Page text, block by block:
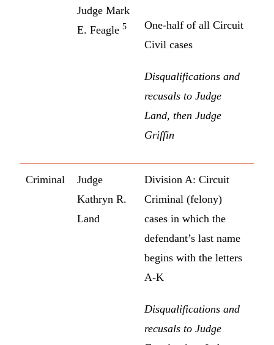
Judge Mark
E. Feagle5
One-half of all Circuit
Civil cases
Disqualifications and
recusals to Judge
Land, then Judge
Griffin
Criminal
Judge
Kathryn R.
Land
Division A: Circuit
Criminal (felony)
cases in which the
defendant’s last name
begins with the letters
A-K
Disqualifications and
recusals to Judge